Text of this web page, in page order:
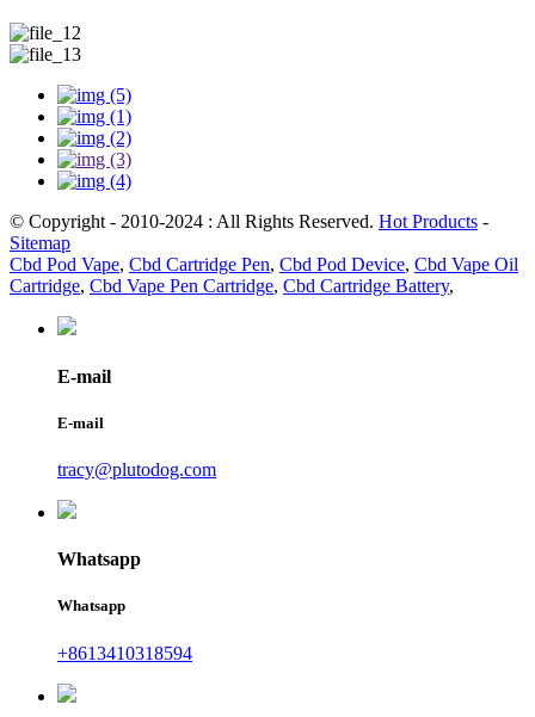
© Copyright - 2010-2024 : All Rights Reserved. Hot Products -
Sitemap
Cbd Pod Vape, Cbd Cartridge Pen, Cbd Pod Device, Cbd Vape Oil
Cartridge, Cbd Vape Pen Cartridge, Cbd Cartridge Battery,
E-mail
E-mail
tracy@plutodog.com
Whatsapp
Whatsapp
+8613410318594